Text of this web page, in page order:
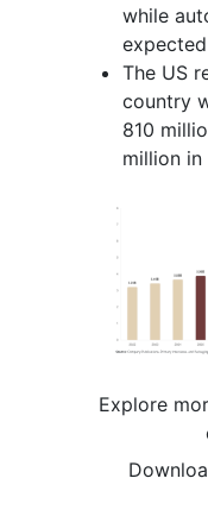
while
The US
country
810
million in
Explore